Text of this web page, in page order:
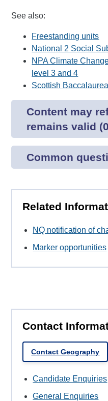
See also:
Freestanding units
National 2 Social
NPA Climate
level 3 and 4
Scottish
Content may
remains valid
Common
Related
NQ notification of
Marker opportunities
Contact
Contact Geography
Candidate Enquiries
General Enquiries